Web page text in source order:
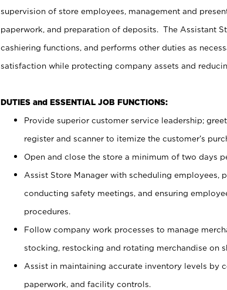
supervision of store employees, management and
paperwork, and preparation of deposits. The Assistant
cashiering functions, and performs other duties as
satisfaction while protecting company assets and
DUTIES and ESSENTIAL JOB FUNCTIONS:
Provide superior customer service leadership;
register and scanner to itemize the customer’s
Open and close the store a minimum of two days
Assist Store Manager with scheduling employees,
conducting safety meetings, and ensuring
procedures.
Follow company work processes to manage
stocking, restocking and rotating merchandise on
Assist in maintaining accurate inventory levels by
paperwork, and facility controls.